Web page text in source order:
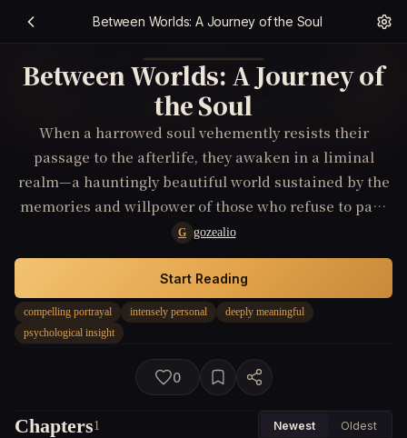
Between Worlds: A Journey of the Soul
Between Worlds: A Journey of
the Soul
When a harrowed soul vehemently resists their
passage to the afterlife, they awaken in a liminal
realm—a hauntingly beautiful world sustained by the
memories and willpower of those who refuse to pass
on. Guided by entities that straddle the thresholds
between life and death, our protagonist embarks on a
journey replete with psychological insights, facing
manifestations of their inner turmoil and unfulfilled
desires. Through a narrative woven with magic and
transcends the finality of death, revealing a deeply
bonds that tether spirits to the earthly realm.
G gozealio
compelling portrayal intensely personal
deeply meaningful
psychological insight
Start Reading
0
Chapters1 Newest Oldest